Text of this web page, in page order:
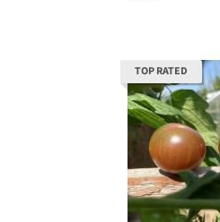
TOP RATED